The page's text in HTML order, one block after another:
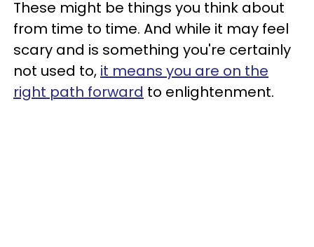
These might be things you think about
from time to time. And while it may feel
scary and is something you're certainly
not used to, it means you are on the
right path forward to enlightenment.